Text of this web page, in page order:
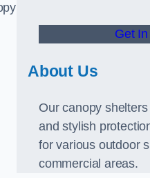
Get
About Us
Our canopy
and stylish
for various outdoor
commercial areas.